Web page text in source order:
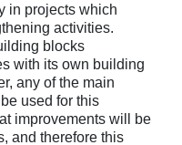
in projects which
activities.
blocks
with its own building
any of the main
used for this
improvements will be
and therefore this